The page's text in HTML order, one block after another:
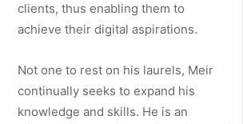
clients, thus enabling them to
achieve their digital aspirations.
Not one to rest on his laurels, Meir
continually seeks to expand his
knowledge and skills. He is an